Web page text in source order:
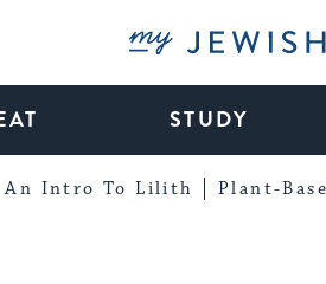
My Jewish
STUDY
An Intro To Lilith Plant-